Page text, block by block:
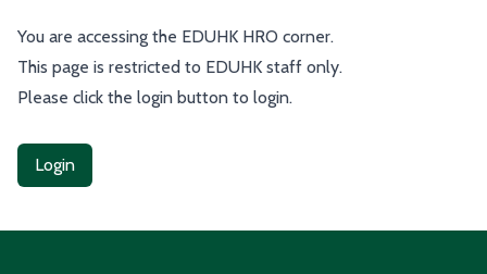
You are accessing the EDUHK HRO corner.
This page is restricted to EDUHK staff only.
Please click the login button to login.
Login